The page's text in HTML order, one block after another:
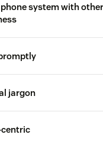
system with
jargon
centric